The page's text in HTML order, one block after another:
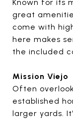
Known for its
great
come with
here makes
the included
Mission Viejo
Often
established
larger yards.